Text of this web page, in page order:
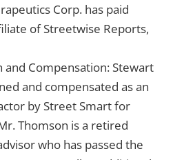
Corp. has paid
of Streetwise Reports,
Compensation: Stewart
and compensated as an
by Street Smart for
Thomson is a retired
who has passed the